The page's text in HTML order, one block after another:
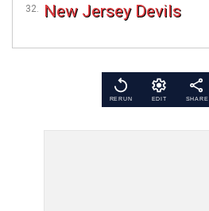
New Jersey Devils
RERUN EDIT SHARE